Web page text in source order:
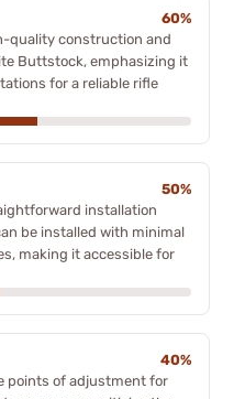
60%
quality construction and
Buttstock, emphasizing it
for a reliable rifle
50%
installation
be installed with minimal
making it accessible for
40%
points of adjustment for